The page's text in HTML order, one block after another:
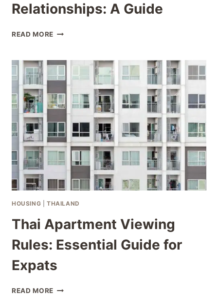
Relationships: A Guide
READ MORE RELIGIOUS
THAI
RELATIONSHIPS:
A
GUIDE
HOUSING THAILAND
Thai Apartment Viewing
Rules: Essential Guide for
Expats
READ MORE THAI